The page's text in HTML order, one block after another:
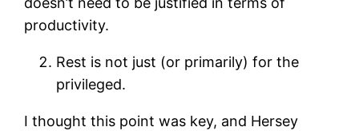
productivity.
Rest is not just (or primarily) for the
privileged.
I thought this point was key, and Hersey